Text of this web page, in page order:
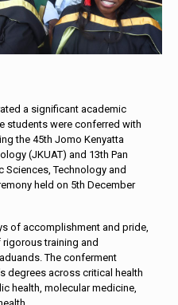
a significant academic
students were conferred with
the 45th Jomo Kenyatta
(JKUAT) and 13th Pan
Sciences, Technology and
held on 5th December
of accomplishment and pride,
training and
The conferment
degrees across critical health
health, molecular medicine,